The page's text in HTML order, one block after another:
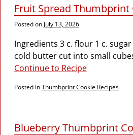
Fruit Spread Thumbprint
Posted on July 13, 2026
Ingredients 3 c. flour 1 c.
cold butter cut into small
Continue to Recipe
Posted inThumbprint Cookie Recipes
Blueberry Thumbprint